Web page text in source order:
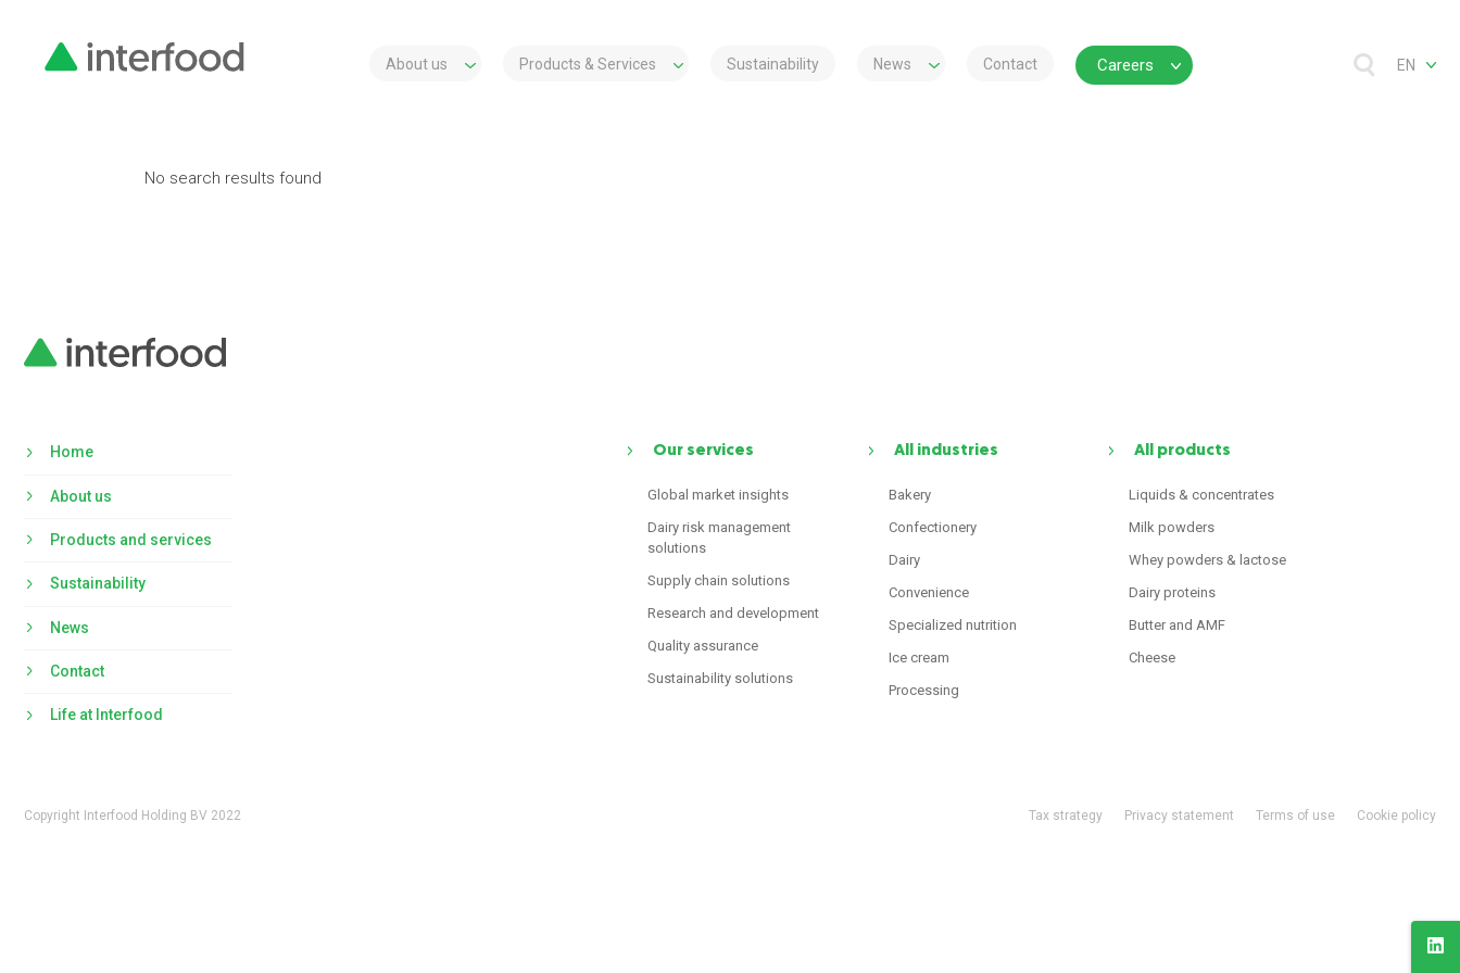
About us Products & Services Sustainability News Contact Careers EN
No search results found
Home
About us
Products and services
Sustainability
News
Contact
Life at Interfood
Our services
Global market insights
Dairy risk management
solutions
Supply chain solutions
Research and development
Quality assurance
Sustainability solutions
All industries
Bakery
Confectionery
Dairy
Convenience
Specialized nutrition
Ice cream
Processing
All products
Liquids & concentrates
Milk powders
Whey powders & lactose
Dairy proteins
Butter and AMF
Cheese
Copyright Interfood Holding BV 2022 Tax strategy Privacy statement Terms of use Cookie policy